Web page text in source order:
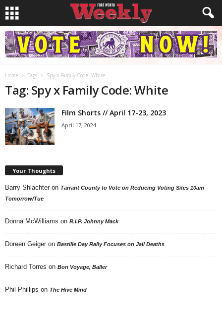
Home Tags Spy x Family Code: White
Tag: Spy x Family Code: White
Film Shorts // April 17-23, 2023
April 17, 2024
Your Thoughts
Barry Shlachter on Tarrant County to Vote on Reducing Voting Sites 10am
Tomorrow/Tue
Donna McWilliams on R.I.P. Johnny Mack
Doreen Geiger on Bastille Day Rally Focuses on Jail Deaths
Richard Torres on Bon Voyage, Baller
Phil Phillips on The Hive Mind